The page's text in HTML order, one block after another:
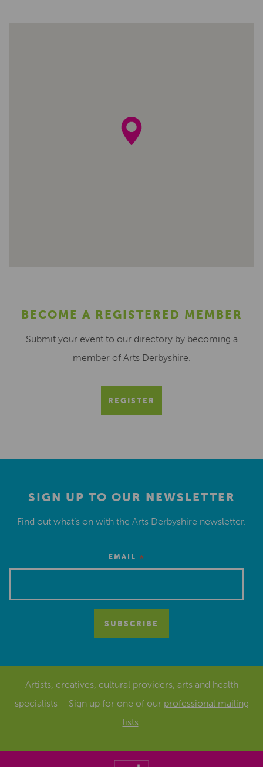
BECOME A REGISTERED MEMBER
Submit your event to our directory by becoming a
member of Arts Derbyshire.
REGISTER
SIGN UP TO OUR NEWSLETTER
Find out what’s on with the Arts Derbyshire newsletter.
EMAIL *
Artists, creatives, cultural providers, arts and health
specialists – Sign up for one of our professional mailing
lists.